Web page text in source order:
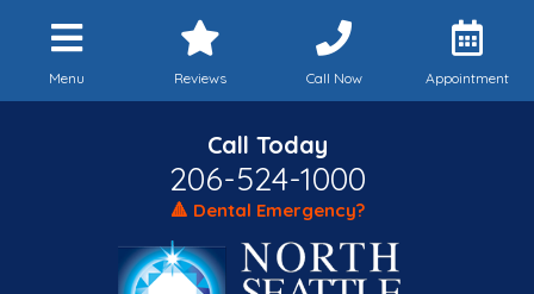
Menu Reviews Call Now Appointment
Call Today
206-524-1000
🔺 Dental Emergency?